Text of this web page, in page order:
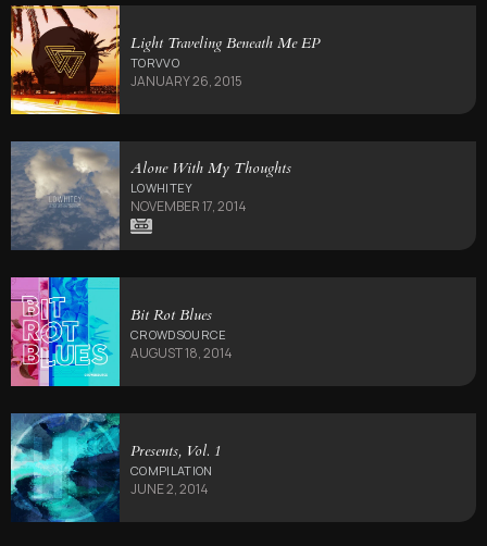
Light Traveling Beneath Me EP
TORVVO
JANUARY 26, 2015
Alone With My Thoughts
LOWHITEY
NOVEMBER 17, 2014
Bit Rot Blues
CROWDSOURCE
AUGUST 18, 2014
Presents, Vol. 1
COMPILATION
JUNE 2, 2014